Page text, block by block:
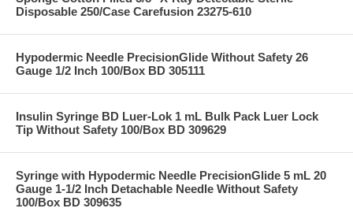
Disposable 250/Case Carefusion 23275-610
Hypodermic Needle PrecisionGlide Without Safety 26
Gauge 1/2 Inch 100/Box BD 305111
Insulin Syringe BD Luer-Lok 1 mL Bulk Pack Luer Lock
Tip Without Safety 100/Box BD 309629
Syringe with Hypodermic Needle PrecisionGlide 5 mL 20
Gauge 1-1/2 Inch Detachable Needle Without Safety
100/Box BD 309635